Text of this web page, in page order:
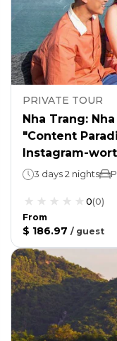
PRIVATE TOUR
Nha Trang:
"Content
Instagram-
3 days 2 nights
0(0)
From
$ 186.97 / guest